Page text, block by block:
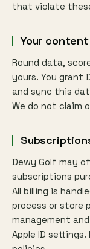
that violate
Your content
Round data,
yours. You grant
and sync this
We do not claim
Dewy Golf may
subscriptions
All billing is
process or store
management
Apple ID